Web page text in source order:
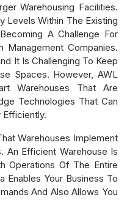
Warehousing Facilities.
Levels Within The Existing
A Challenge For
Management Companies.
It Is Challenging To Keep
Spaces. However, AWL
Warehouses That Are
Technologies That Can
Efficiently.
Warehouses Implement
An Efficient Warehouse Is
Operations Of The Entire
Enables Your Business To
And Also Allows You